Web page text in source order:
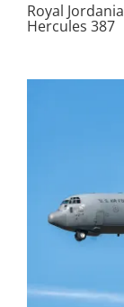
Royal
Hercules 387